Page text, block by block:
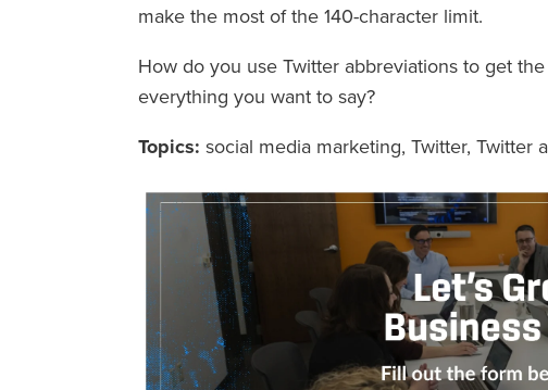
make the most of the 140-character limit.
How do you use Twitter abbreviations to get
everything you want to say?
Topics: social media marketing, Twitter, Twitter